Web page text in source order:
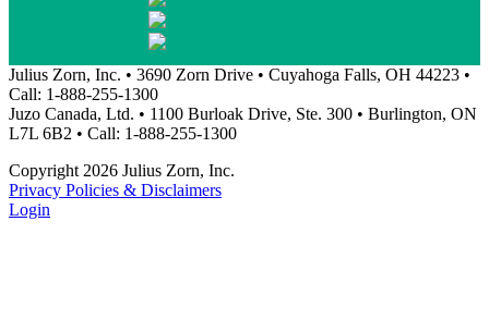
Julius Zorn, Inc. • 3690 Zorn Drive • Cuyahoga Falls, OH 44223 •
Call: 1-888-255-1300
Juzo Canada, Ltd. • 1100 Burloak Drive, Ste. 300 • Burlington, ON
L7L 6B2 • Call: 1-888-255-1300
Copyright 2026 Julius Zorn, Inc.
Privacy Policies & Disclaimers
Login